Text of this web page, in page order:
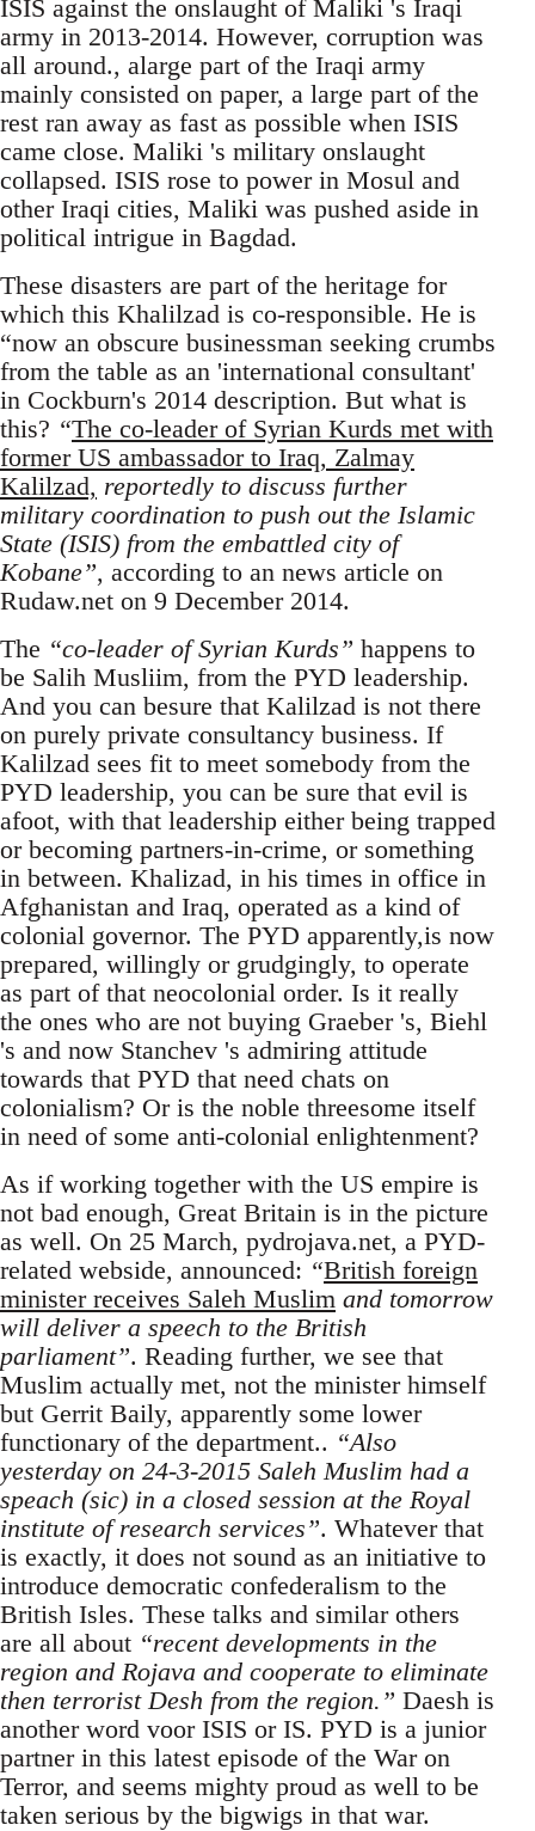
ISIS against the onslaught of Maliki 's Iraqi
army in 2013-2014. However, corruption was
all around., alarge part of the Iraqi army
mainly consisted on paper, a large part of the
rest ran away as fast as possible when ISIS
came close. Maliki 's military onslaught
collapsed. ISIS rose to power in Mosul and
other Iraqi cities, Maliki was pushed aside in
political intrigue in Bagdad.
These disasters are part of the heritage for
which this Khalilzad is co-responsible. He is
“now an obscure businessman seeking crumbs
from the table as an 'international consultant'
in Cockburn's 2014 description. But what is
this? “The co-leader of Syrian Kurds met with
former US ambassador to Iraq, Zalmay
Kalilzad, reportedly to discuss further
military coordination to push out the Islamic
State (ISIS) from the embattled city of
Kobane”, according to an news article on
Rudaw.net on 9 December 2014.
The “co-leader of Syrian Kurds” happens to
be Salih Musliim, from the PYD leadership.
And you can besure that Kalilzad is not there
on purely private consultancy business. If
Kalilzad sees fit to meet somebody from the
PYD leadership, you can be sure that evil is
afoot, with that leadership either being trapped
or becoming partners-in-crime, or something
in between. Khalizad, in his times in office in
Afghanistan and Iraq, operated as a kind of
colonial governor. The PYD apparently,is now
prepared, willingly or grudgingly, to operate
as part of that neocolonial order. Is it really
the ones who are not buying Graeber 's, Biehl
's and now Stanchev 's admiring attitude
towards that PYD that need chats on
colonialism? Or is the noble threesome itself
in need of some anti-colonial enlightenment?
As if working together with the US empire is
not bad enough, Great Britain is in the picture
as well. On 25 March, pydrojava.net, a PYD-
related webside, announced: “British foreign
minister receives Saleh Muslim and tomorrow
will deliver a speech to the British
parliament”. Reading further, we see that
Muslim actually met, not the minister himself
but Gerrit Baily, apparently some lower
functionary of the department.. “Also
yesterday on 24-3-2015 Saleh Muslim had a
speach (sic) in a closed session at the Royal
institute of research services”. Whatever that
is exactly, it does not sound as an initiative to
introduce democratic confederalism to the
British Isles. These talks and similar others
are all about “recent developments in the
region and Rojava and cooperate to eliminate
then terrorist Desh from the region.” Daesh is
another word voor ISIS or IS. PYD is a junior
partner in this latest episode of the War on
Terror, and seems mighty proud as well to be
taken serious by the bigwigs in that war.